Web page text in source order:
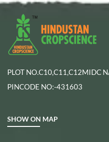
PLOT NO.C10,C11,C12MIDC
PINCODE NO:-431603
SHOW ON MAP